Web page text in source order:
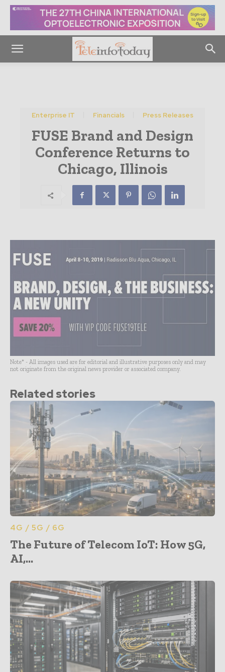
Enterprise IT Financials Press Releases
FUSE Brand and Design
Conference Returns to
Chicago, Illinois
Note* - All images used are for editorial and illustrative purposes only and may
not originate from the original news provider or associated company.
Related stories
4G / 5G / 6G
The Future of Telecom IoT: How 5G,
AI,...